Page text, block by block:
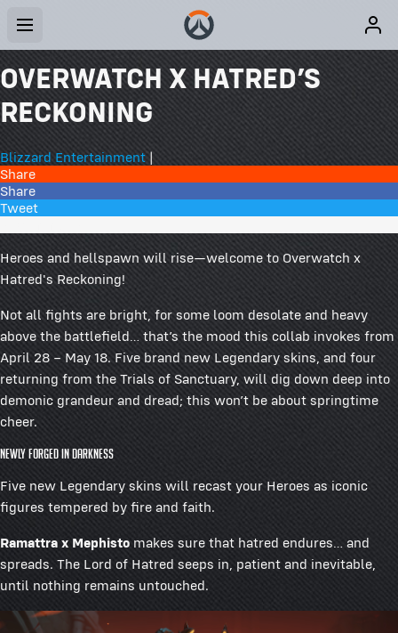
OVERWATCH X HATRED’S
RECKONING
Blizzard Entertainment|
Share
Share
Tweet
Heroes and hellspawn will rise—welcome to Overwatch x
Hatred's Reckoning!
Not all fights are bright, for some loom desolate and heavy
above the battlefield… that’s the mood this collab invokes from
April 28 – May 18. Five brand new Legendary skins, and four
returning from the Trials of Sanctuary, will dig down deep into
demonic grandeur and dread; this won’t be about springtime
cheer.
Newly Forged in Darkness
Five new Legendary skins will recast your Heroes as iconic
figures tempered by fire and faith.
Ramattra x Mephisto makes sure that hatred endures… and
spreads. The Lord of Hatred seeps in, patient and inevitable,
until nothing remains untouched.